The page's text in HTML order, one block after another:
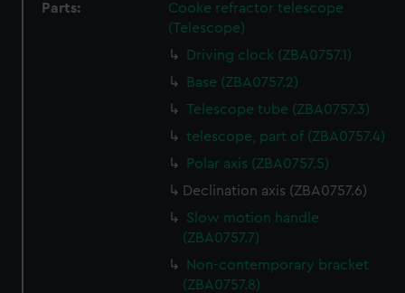
Parts:
Cooke refractor telescope
(Telescope)
Driving clock (ZBA0757.1)
Base (ZBA0757.2)
Telescope tube (ZBA0757.3)
telescope, part of (ZBA0757.4)
Polar axis (ZBA0757.5)
Declination axis (ZBA0757.6)
Slow motion handle
(ZBA0757.7)
Non-contemporary bracket
(ZBA0757.8)